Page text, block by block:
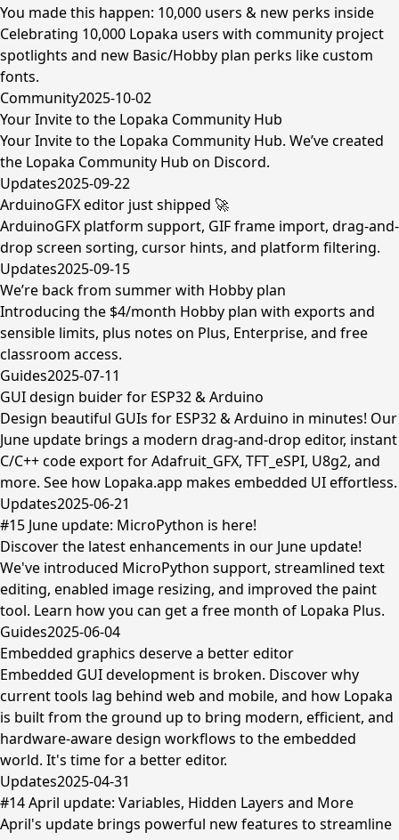
You made this happen: 10,000 users & new perks inside
Celebrating 10,000 Lopaka users with community project
spotlights and new Basic/Hobby plan perks like custom
fonts.
Community2025-10-02
Your Invite to the Lopaka Community Hub
Your Invite to the Lopaka Community Hub. We’ve created
the Lopaka Community Hub on Discord.
Updates2025-09-22
ArduinoGFX editor just shipped 🚀
ArduinoGFX platform support, GIF frame import, drag-and-
drop screen sorting, cursor hints, and platform filtering.
Updates2025-09-15
We’re back from summer with Hobby plan
Introducing the $4/month Hobby plan with exports and
sensible limits, plus notes on Plus, Enterprise, and free
classroom access.
Guides2025-07-11
GUI design buider for ESP32 & Arduino
Design beautiful GUIs for ESP32 & Arduino in minutes! Our
June update brings a modern drag-and-drop editor, instant
C/C++ code export for Adafruit_GFX, TFT_eSPI, U8g2, and
more. See how Lopaka.app makes embedded UI effortless.
Updates2025-06-21
#15 June update: MicroPython is here!
Discover the latest enhancements in our June update!
We've introduced MicroPython support, streamlined text
editing, enabled image resizing, and improved the paint
tool. Learn how you can get a free month of Lopaka Plus.
Guides2025-06-04
Embedded graphics deserve a better editor
Embedded GUI development is broken. Discover why
current tools lag behind web and mobile, and how Lopaka
is built from the ground up to bring modern, efficient, and
hardware-aware design workflows to the embedded
world. It's time for a better editor.
Updates2025-04-31
#14 April update: Variables, Hidden Layers and More
April's update brings powerful new features to streamline